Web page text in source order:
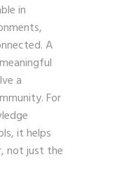
in
A
a
For
it helps
not just the